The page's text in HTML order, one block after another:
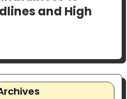
and High